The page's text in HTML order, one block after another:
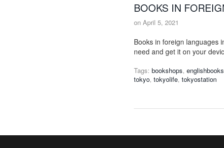
BOOKS IN
on April 5, 2021
Books in foreign languages
need and get it on your
Tags: bookshops, englishbooks
tokyo, tokyolife, tokyostation